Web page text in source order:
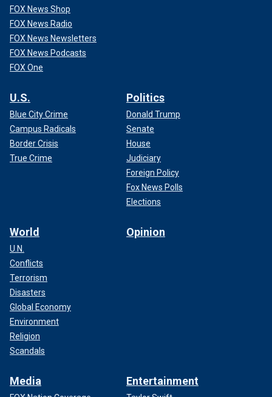
FOX News Shop
FOX News Radio
FOX News Newsletters
FOX News Podcasts
FOX One
U.S.
Blue City Crime
Campus Radicals
Border Crisis
True Crime
Politics
Donald Trump
Senate
House
Judiciary
Foreign Policy
Fox News Polls
Elections
World
U.N.
Conflicts
Terrorism
Disasters
Global Economy
Environment
Religion
Scandals
Opinion
Media Entertainment